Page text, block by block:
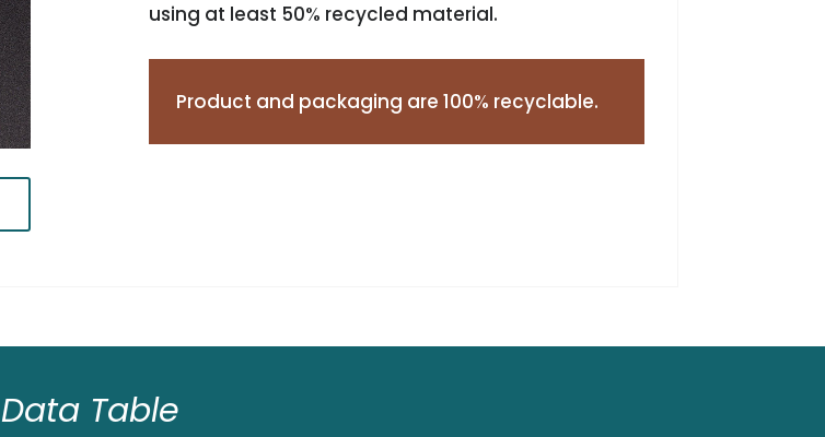
using at least 50% recycled material.
Product and packaging are 100% recyclable.
Data Table